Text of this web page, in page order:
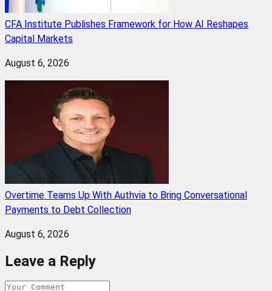
CFA Institute Publishes Framework for How AI Reshapes
Capital Markets
August 6, 2026
Overtime Teams Up With Authvia to Bring Conversational
Payments to Debt Collection
August 6, 2026
Leave a Reply